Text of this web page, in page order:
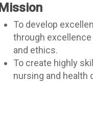
Mission
To develop
through
and ethics.
To create highly
nursing and health